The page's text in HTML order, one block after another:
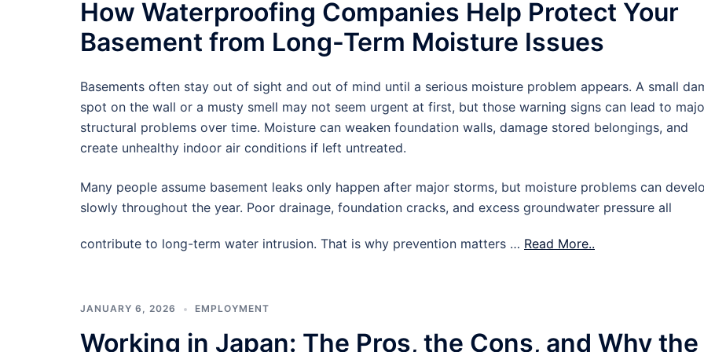
How Waterproofing Companies Help Protect Your
Basement from Long-Term Moisture Issues
Basements often stay out of sight and out of mind until a serious moisture problem appears. A small
spot on the wall or a musty smell may not seem urgent at first, but those warning signs can lead to
structural problems over time. Moisture can weaken foundation walls, damage stored belongings, and
create unhealthy indoor air conditions if left untreated.
Many people assume basement leaks only happen after major storms, but moisture problems can
slowly throughout the year. Poor drainage, foundation cracks, and excess groundwater pressure all
contribute to long-term water intrusion. That is why prevention matters … Read More..
JANUARY 6, 2026 EMPLOYMENT
Working in Japan: The Pros, the Cons, and Why the